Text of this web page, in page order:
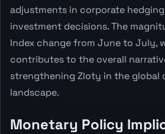
adjustments in corporate
investment decisions. The
Index change from June to July,
contributes to the overall
strengthening Zloty in the global
landscape.
Monetary Policy